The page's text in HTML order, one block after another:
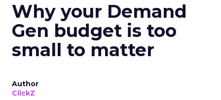
Why your Demand
Gen budget is too
small to matter
Author
ClickZ